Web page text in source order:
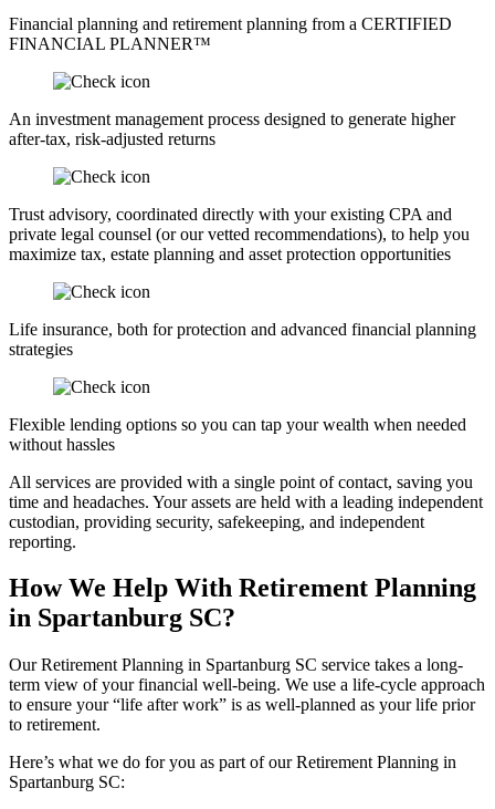
Financial planning and retirement planning from a CERTIFIED
FINANCIAL PLANNER™
An investment management process designed to generate higher
after-tax, risk-adjusted returns
Trust advisory, coordinated directly with your existing CPA and
private legal counsel (or our vetted recommendations), to help you
maximize tax, estate planning and asset protection opportunities
Life insurance, both for protection and advanced financial planning
strategies
Flexible lending options so you can tap your wealth when needed
without hassles
All services are provided with a single point of contact, saving you
time and headaches. Your assets are held with a leading independent
custodian, providing security, safekeeping, and independent
reporting.
How We Help With Retirement Planning
in Spartanburg SC?
Our Retirement Planning in Spartanburg SC service takes a long-
term view of your financial well-being. We use a life-cycle approach
to ensure your “life after work” is as well-planned as your life prior
to retirement.
Here’s what we do for you as part of our Retirement Planning in
Spartanburg SC: